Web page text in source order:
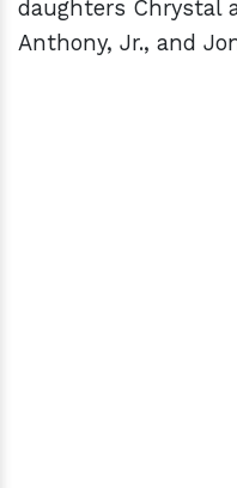
daughters Chrystal
Anthony, Jr., and